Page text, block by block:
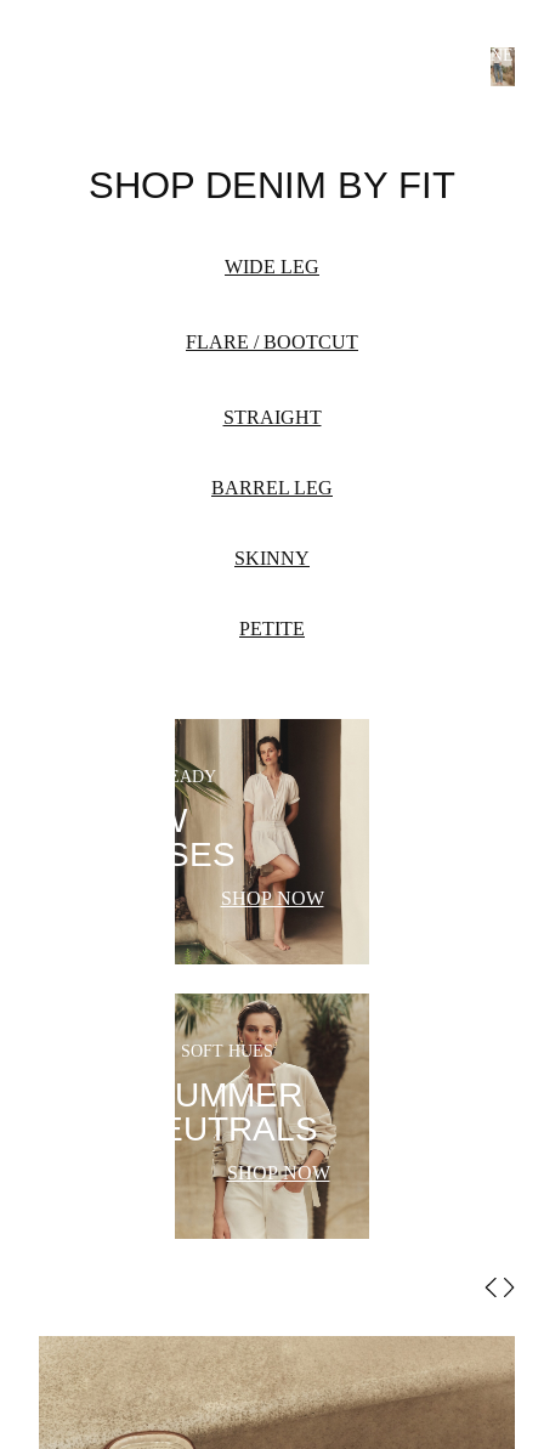
NEW
SHOP DENIM BY FIT
WIDE LEG
FLARE / BOOTCUT
STRAIGHT
BARREL LEG
SKINNY
PETITE
SUMMER-READY
NEW
DRESSES
SHOP NOW
SOFT HUES
SUMMER
NEUTRALS
SHOP NOW